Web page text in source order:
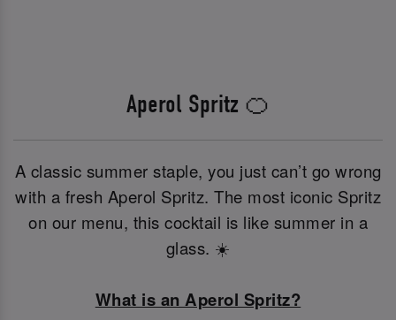
Aperol Spritz 🍊
A classic summer staple, you just can’t go wrong
with a fresh Aperol Spritz. The most iconic Spritz
on our menu, this cocktail is like summer in a
glass. ☀️
What is an Aperol Spritz?